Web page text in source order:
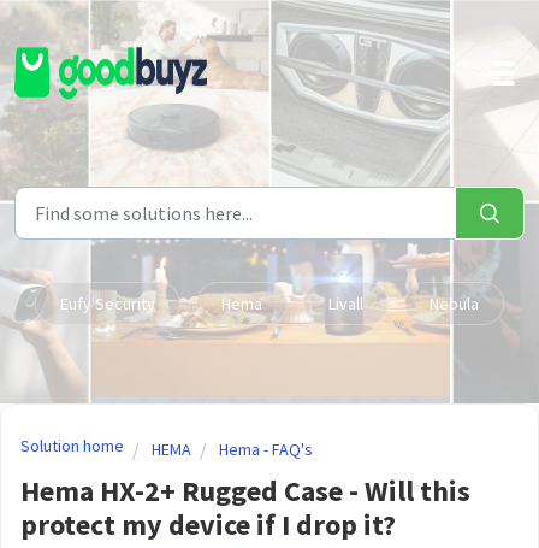
Skip to main content
Eufy Security Hema Livall Nebula
Solution home HEMA Hema - FAQ's
Hema HX-2+ Rugged Case - Will this
protect my device if I drop it?